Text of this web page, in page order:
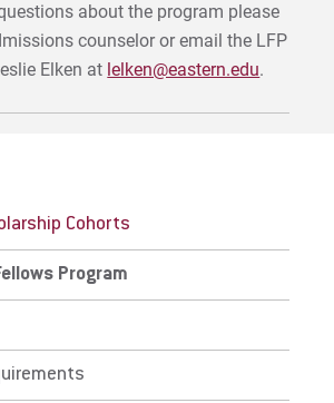
about the program please
counselor or email the LFP
Elken at lelken@eastern.edu.
Cohorts
Program